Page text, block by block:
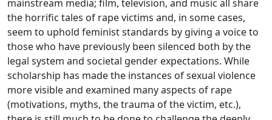
mainstream media; film, television, and music all share
the horrific tales of rape victims and, in some cases,
seem to uphold feminist standards by giving a voice to
those who have previously been silenced both by the
legal system and societal gender expectations. While
scholarship has made the instances of sexual violence
more visible and examined many aspects of rape
(motivations, myths, the trauma of the victim, etc.),